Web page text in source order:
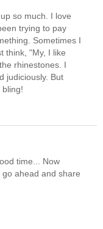
so much. I love
trying to pay
Sometimes I
think, "My, I like
rhinestones. I
judiciously. But
time... Now
ahead and share